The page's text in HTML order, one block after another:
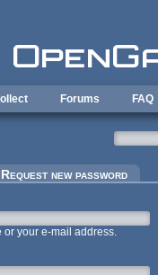
Forums FAQ
tab)
Request new password
or your e-mail address.